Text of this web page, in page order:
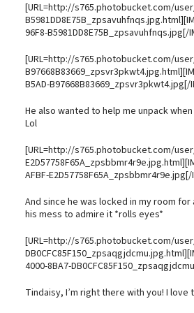
[URL=http://s765.photobucket.com/
96F8-B5981DD8E75B_zpsavuhfnqs.jpg[/
[URL=http://s765.photobucket.com/
B5AD-B97668B83669_zpsvr3pkwt4.jpg[/
He also wanted to help me unpack
Lol
[URL=http://s765.photobucket.com/
AFBF-E2D57758F65A_zpsbbmr4r9e.jpg[/
And since he was locked in my room
his mess to admire it *rolls eyes*
[URL=http://s765.photobucket.com/
4000-8BA7-
Tindaisy, I’m right there with you! I love